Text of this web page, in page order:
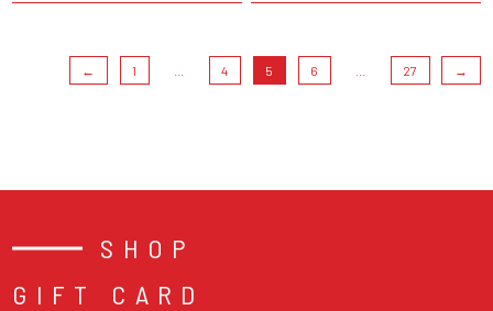
← 1 4 5 6 27 →
SHOP
GIFT CARD